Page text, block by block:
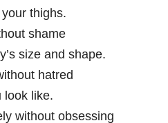
thighs.
shame
size and shape.
hatred
look like.
without obsessing